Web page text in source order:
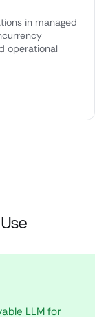
in managed
operational
LLM for